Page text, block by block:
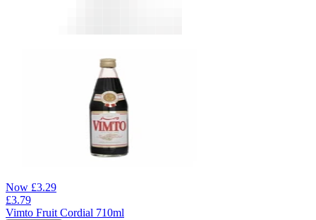
Now £3.29
£3.79
Vimto Fruit Cordial 710ml